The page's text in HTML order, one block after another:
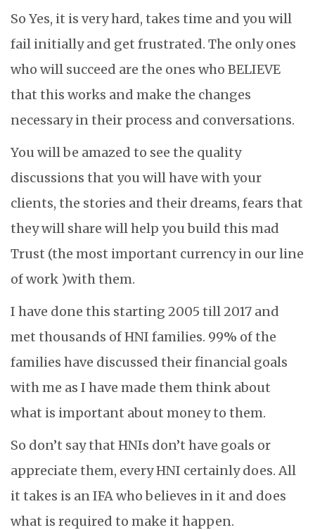
So Yes, it is very hard, takes time and you will
fail initially and get frustrated. The only ones
who will succeed are the ones who BELIEVE
that this works and make the changes
necessary in their process and conversations.
You will be amazed to see the quality
discussions that you will have with your
clients, the stories and their dreams, fears that
they will share will help you build this mad
Trust (the most important currency in our line
of work )with them.
I have done this starting 2005 till 2017 and
met thousands of HNI families. 99% of the
families have discussed their financial goals
with me as I have made them think about
what is important about money to them.
So don’t say that HNIs don’t have goals or
appreciate them, every HNI certainly does. All
it takes is an IFA who believes in it and does
what is required to make it happen.